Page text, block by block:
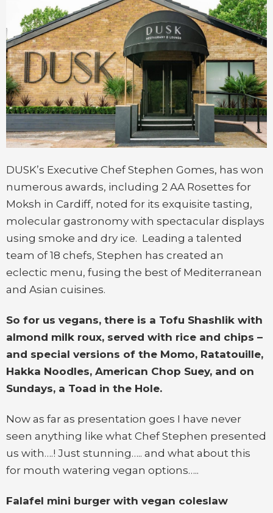
DUSK’s Executive Chef Stephen Gomes, has won
numerous awards, including 2 AA Rosettes for
Moksh in Cardiff, noted for its exquisite tasting,
molecular gastronomy with spectacular displays
using smoke and dry ice. Leading a talented
team of 18 chefs, Stephen has created an
eclectic menu, fusing the best of Mediterranean
and Asian cuisines.
So for us vegans, there is a Tofu Shashlik with
almond milk roux, served with rice and chips –
and special versions of the Momo, Ratatouille,
Hakka Noodles, American Chop Suey, and on
Sundays, a Toad in the Hole.
Now as far as presentation goes I have never
seen anything like what Chef Stephen presented
us with….! Just stunning….. and what about this
for mouth watering vegan options…..
Falafel mini burger with vegan coleslaw